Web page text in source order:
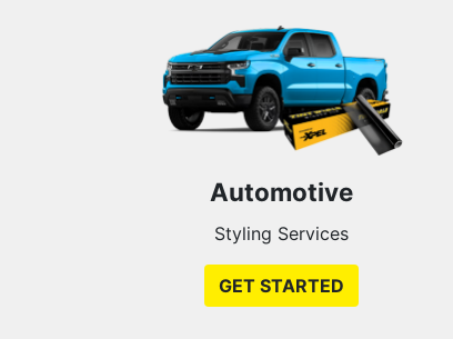
Automotive
Styling Services
GET STARTED